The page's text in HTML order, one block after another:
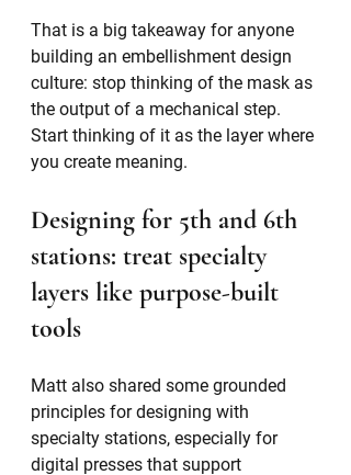
That is a big takeaway for anyone
building an embellishment design
culture: stop thinking of the mask as
the output of a mechanical step.
Start thinking of it as the layer where
you create meaning.
Designing for 5th and 6th
stations: treat specialty
layers like purpose-built
tools
Matt also shared some grounded
principles for designing with
specialty stations, especially for
digital presses that support